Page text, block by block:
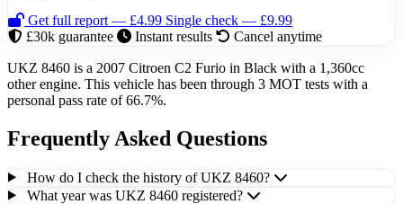
Get full report — £4.99 Single check — £9.99
£30k guarantee
Instant results Cancel anytime
UKZ 8460 is a 2007 Citroen C2 Furio in Black with a 1,360cc
other engine. This vehicle has been through 3 MOT tests with a
personal pass rate of 66.7%.
Frequently Asked Questions
How do I check the history of UKZ 8460?
What year was UKZ 8460 registered?